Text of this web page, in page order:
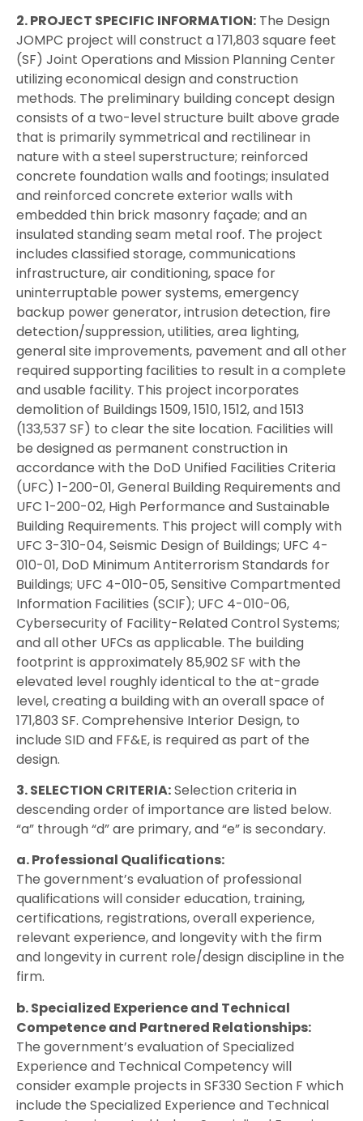
2. PROJECT SPECIFIC INFORMATION: The Design
JOMPC project will construct a 171,803 square feet
(SF) Joint Operations and Mission Planning Center
utilizing economical design and construction
methods. The preliminary building concept design
consists of a two-level structure built above grade
that is primarily symmetrical and rectilinear in
nature with a steel superstructure; reinforced
concrete foundation walls and footings; insulated
and reinforced concrete exterior walls with
embedded thin brick masonry façade; and an
insulated standing seam metal roof. The project
includes classified storage, communications
infrastructure, air conditioning, space for
uninterruptable power systems, emergency
backup power generator, intrusion detection, fire
detection/suppression, utilities, area lighting,
general site improvements, pavement and all other
required supporting facilities to result in a complete
and usable facility. This project incorporates
demolition of Buildings 1509, 1510, 1512, and 1513
(133,537 SF) to clear the site location. Facilities will
be designed as permanent construction in
accordance with the DoD Unified Facilities Criteria
(UFC) 1-200-01, General Building Requirements and
UFC 1-200-02, High Performance and Sustainable
Building Requirements. This project will comply with
UFC 3-310-04, Seismic Design of Buildings; UFC 4-
010-01, DoD Minimum Antiterrorism Standards for
Buildings; UFC 4-010-05, Sensitive Compartmented
Information Facilities (SCIF); UFC 4-010-06,
Cybersecurity of Facility-Related Control Systems;
and all other UFCs as applicable. The building
footprint is approximately 85,902 SF with the
elevated level roughly identical to the at-grade
level, creating a building with an overall space of
171,803 SF. Comprehensive Interior Design, to
include SID and FF&E, is required as part of the
design.
3. SELECTION CRITERIA:Selection criteria in
descending order of importance are listed below.
“a” through “d” are primary, and “e” is secondary.
a. Professional Qualifications:
The government’s evaluation of professional
qualifications will consider education, training,
certifications, registrations, overall experience,
relevant experience, and longevity with the firm
and longevity in current role/design discipline in the
firm.
b. Specialized Experience and Technical
Competence and Partnered Relationships:
The government’s evaluation of Specialized
Experience and Technical Competency will
consider example projects in SF330 Section F which
include the Specialized Experience and Technical